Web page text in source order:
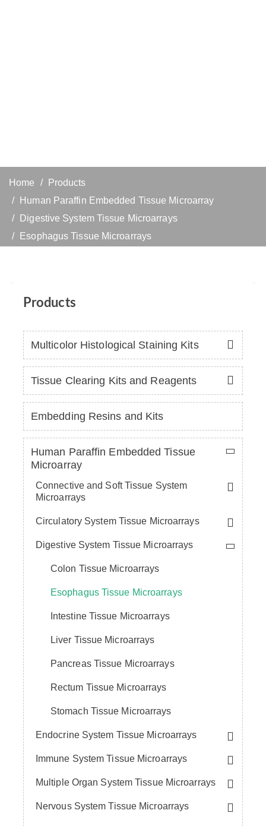
Home
Products
Human Paraffin Embedded Tissue Microarray
Digestive System Tissue Microarrays
Esophagus Tissue Microarrays
Products
Multicolor Histological Staining Kits
Tissue Clearing Kits and Reagents
Embedding Resins and Kits
Human Paraffin Embedded Tissue
Microarray
Connective and Soft Tissue System
Microarrays
Circulatory System Tissue Microarrays
Digestive System Tissue Microarrays
Colon Tissue Microarrays
Esophagus Tissue Microarrays
Intestine Tissue Microarrays
Liver Tissue Microarrays
Pancreas Tissue Microarrays
Rectum Tissue Microarrays
Stomach Tissue Microarrays
Endocrine System Tissue Microarrays
Immune System Tissue Microarrays
Multiple Organ System Tissue Microarrays
Nervous System Tissue Microarrays